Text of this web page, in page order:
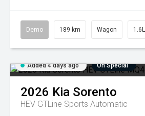
Demo 189 km Wagon
Added 4 days ago On Special
2026 Kia Sorento
HEV GTLine Sports Automatic